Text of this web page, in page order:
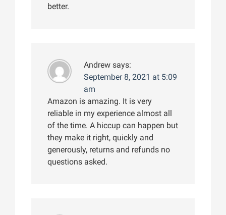
better.
Andrew says:
September 8, 2021 at 5:09
am
Amazon is amazing. It is very
reliable in my experience almost all
of the time. A hiccup can happen but
they make it right, quickly and
generously, returns and refunds no
questions asked.